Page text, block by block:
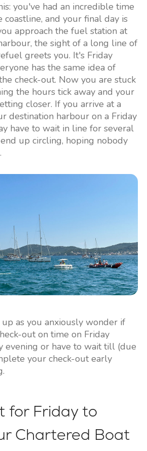
you've had an incredible time
coastline, and your final day is
approach the fuel station at
the sight of a long line of
greets you. It's Friday
has the same idea of
check-out. Now you are stuck
the hours tick away and your
closer. If you arrive at a
destination harbour on a Friday
have to wait in line for several
up circling, hoping nobody
as you anxiously wonder if
out on time on Friday
evening or have to wait till (due
your check-out early
for Friday to
Chartered Boat